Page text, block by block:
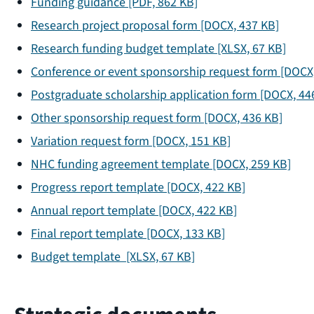
Research project proposal form [DOCX, 437 KB]
Research funding budget template [XLSX, 67 KB]
Conference or event sponsorship request form
Postgraduate scholarship application form [DOCX,
Other sponsorship request form [DOCX, 436 KB]
Variation request form [DOCX, 151 KB]
NHC funding agreement template [DOCX, 259 KB]
Progress report template [DOCX, 422 KB]
Annual report template [DOCX, 422 KB]
Final report template [DOCX, 133 KB]
Budget template [XLSX, 67 KB]